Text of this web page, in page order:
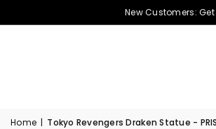
New Customers: Get
Home | Tokyo Revengers Draken Statue -